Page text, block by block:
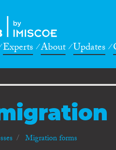
Experts About Updates
Migration forms